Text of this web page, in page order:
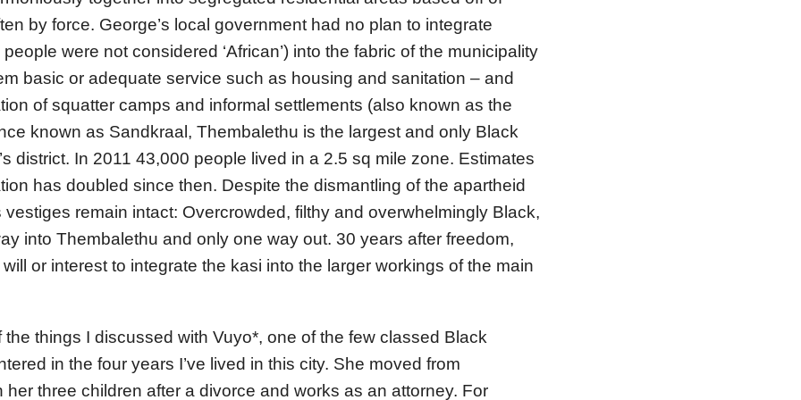
by force. George’s local government had no plan to integrate
were not considered ‘African’) into the fabric of the municipality
basic or adequate service such as housing and sanitation – and
of squatter camps and informal settlements (also known as the
known as Sandkraal, Thembalethu is the largest and only Black
district. In 2011 43,000 people lived in a 2.5 sq mile zone. Estimates
has doubled since then. Despite the dismantling of the apartheid
vestiges remain intact: Overcrowded, filthy and overwhelmingly Black,
into Thembalethu and only one way out. 30 years after freedom,
or interest to integrate the kasi into the larger workings of the main
things I discussed with Vuyo*, one of the few classed Black
in the four years I’ve lived in this city. She moved from
her three children after a divorce and works as an attorney. For